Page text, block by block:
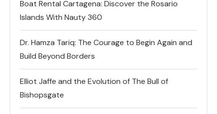
Boat Rental Cartagena: Discover the Rosario
Islands With Nauty 360
Dr. Hamza Tariq: The Courage to Begin Again and
Build Beyond Borders
Elliot Jaffe and the Evolution of The Bull of
Bishopsgate